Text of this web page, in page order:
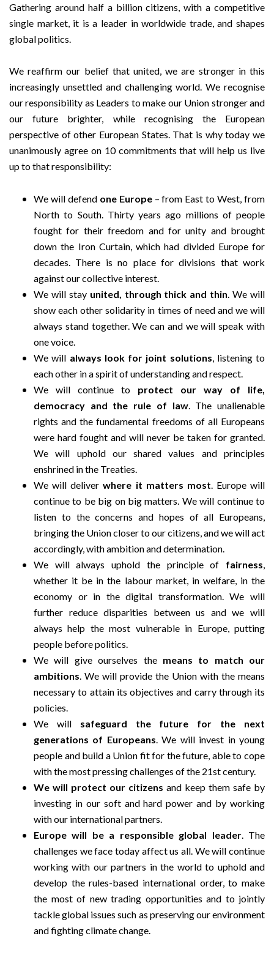
Gathering around half a billion citizens, with a competitive
single market, it is a leader in worldwide trade, and shapes
global politics.
We reaffirm our belief that united, we are stronger in this
increasingly unsettled and challenging world. We recognise
our responsibility as Leaders to make our Union stronger and
our future brighter, while recognising the European
perspective of other European States. That is why today we
unanimously agree on 10 commitments that will help us live
up to that responsibility:
We will defend one Europe– from East to West, from
North to South. Thirty years ago millions of people
fought for their freedom and for unity and brought
down the Iron Curtain, which had divided Europe for
decades. There is no place for divisions that work
against our collective interest.
We will stayunited, through thick and thin . We will
show each other solidarity in times of need and we will
always stand together. We can and we will speak with
one voice.
We will always look for joint solutions , listening to
each other in a spirit of understanding and respect.
We will continue to protect our way of life,
democracy and the rule of law. The unalienable
rights and the fundamental freedoms of all Europeans
were hard fought and will never be taken for granted.
We will uphold our shared values and principles
enshrined in the Treaties.
We will deliverwhere it matters most . Europe will
continue to be big on big matters. We will continue to
listen to the concerns and hopes of all Europeans,
bringing the Union closer to our citizens, and we will act
accordingly, with ambition and determination.
We will always uphold the principle of fairness
whether it be in the labour market, in welfare, in the
economy or in the digital transformation. We will
further reduce disparities between us and we will
always help the most vulnerable in Europe, putting
people before politics.
We will give ourselves the means to match our
ambitions . We will provide the Union with the means
necessary to attain its objectives and carry through its
policies.
We will safeguard the future for the next
generations of Europeans . We will invest in young
people and build a Union fit for the future, able to cope
with the most pressing challenges of the 21st century.
We will protect our citizens and keep them safe by
investing in our soft and hard power and by working
with our international partners.
Europe will be a responsible global leader. The
challenges we face today affect us all. We will continue
working with our partners in the world to uphold and
develop the rules-based international order, to make
the most of new trading opportunities and to jointly
tackle global issues such as preserving our environment
and fighting climate change.